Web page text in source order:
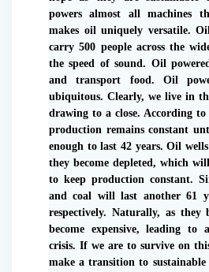
powers almost all machines
makes oil uniquely versatile.
carry 500 people across the
the speed of sound. Oil
and transport food. Oil
ubiquitous. Clearly, we live in
drawing to a close. According
production remains constant
enough to last 42 years. Oil
they become depleted, which
to keep production constant.
and coal will last another 61
respectively. Naturally, as they
become expensive, leading to
crisis. If we are to survive on
make a transition to sustainable